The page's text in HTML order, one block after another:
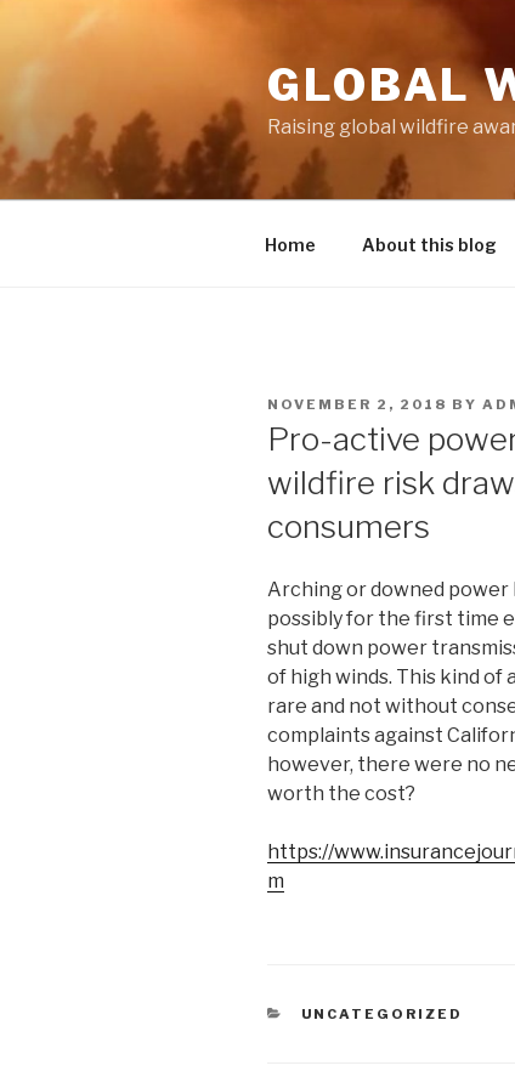
GLOBAL
Raising global wildfire
Home About this blog
POSTED
NOVEMBER 2, 2018 BY
Pro-active
wildfire risk
consumers
Arching or downed power
possibly for the first time
shut down power
of high winds. This kind
rare and not without
complaints against
however, there were no
worth the cost?
https://
m
CATEGORIES
UNCATEGORIZED